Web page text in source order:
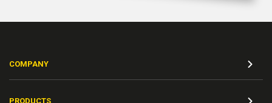
COMPANY
PRODUCTS